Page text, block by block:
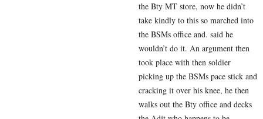
the Bty MT store, now he didn’t
take kindly to this so marched into
the BSMs office and. said he
wouldn’t do it. An argument then
took place with then soldier
picking up the BSMs pace stick and
cracking it over his knee, he then
walks out the Bty office and decks